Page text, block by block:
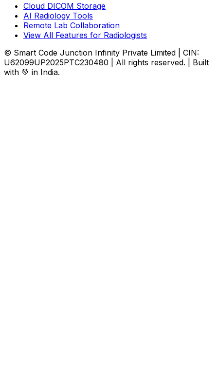
Cloud DICOM Storage
AI Radiology Tools
Remote Lab Collaboration
View All Features for Radiologists
© Smart Code Junction Infinity Private Limited | CIN:
U62099UP2025PTC230480 | All rights reserved. | Built
with 💚 in India.